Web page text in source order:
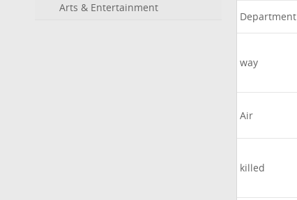
Arts & Entertainment
Department
way
Air
killed